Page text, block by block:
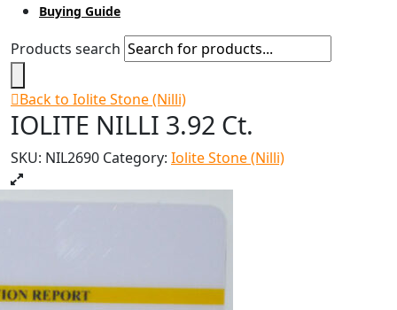
Buying Guide
Products search
Back to Iolite Stone (Nilli)
IOLITE NILLI 3.92 Ct.
SKU: NIL2690 Category: Iolite Stone (Nilli)